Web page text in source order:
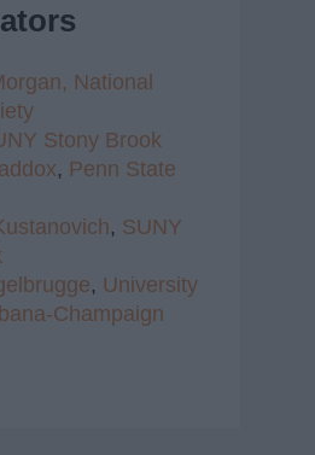
National
Stony Brook
, Penn State
, SUNY
, University
Champaign